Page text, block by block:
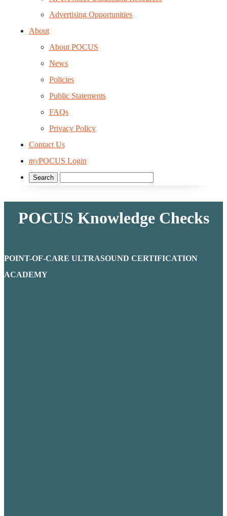
Advertising Opportunities
About
About POCUS
News
Policies
Public Statements
FAQs
Privacy Policy
Contact Us
myPOCUS Login
POCUS Knowledge Checks
POINT-OF-CARE ULTRASOUND CERTIFICATION
ACADEMY